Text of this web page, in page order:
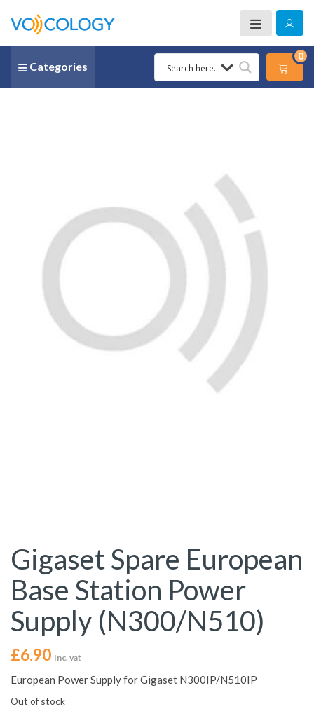
Categories
0
Gigaset Spare European
Base Station Power
Supply (N300/N510)
£6.90 Inc. vat
European Power Supply for Gigaset N300IP/N510IP
Out of stock